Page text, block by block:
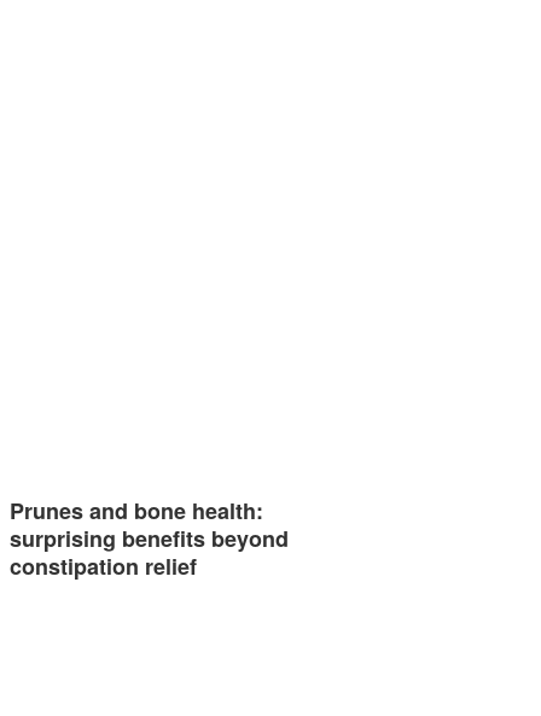
Prunes and bone health:
surprising benefits beyond
constipation relief